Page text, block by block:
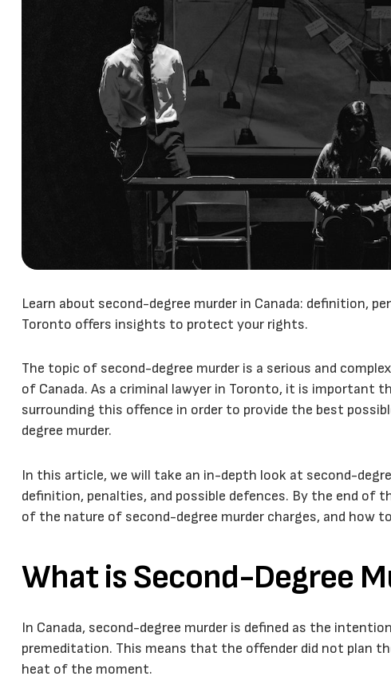
Learn about second-degree murder in Canada: definition,
Toronto offers insights to protect your rights.
The topic of second-degree murder is a serious and
of Canada. As a criminal lawyer in Toronto, it is important
surrounding this offence in order to provide the best
degree murder.
In this article, we will take an in-depth look at second-
definition, penalties, and possible defences. By the end of
of the nature of second-degree murder charges, and how
What is Second-Degree
In Canada, second-degree murder is defined as the
premeditation. This means that the offender did not plan
heat of the moment.